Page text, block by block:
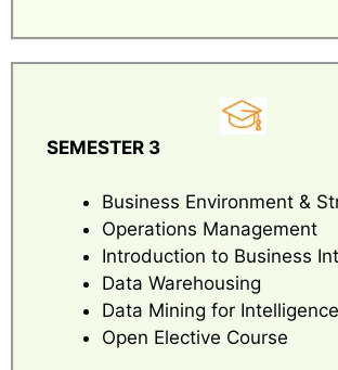
SEMESTER 3
Business Environment &
Operations Management
Introduction to Business
Data Warehousing
Data Mining for Intelligence
Open Elective Course